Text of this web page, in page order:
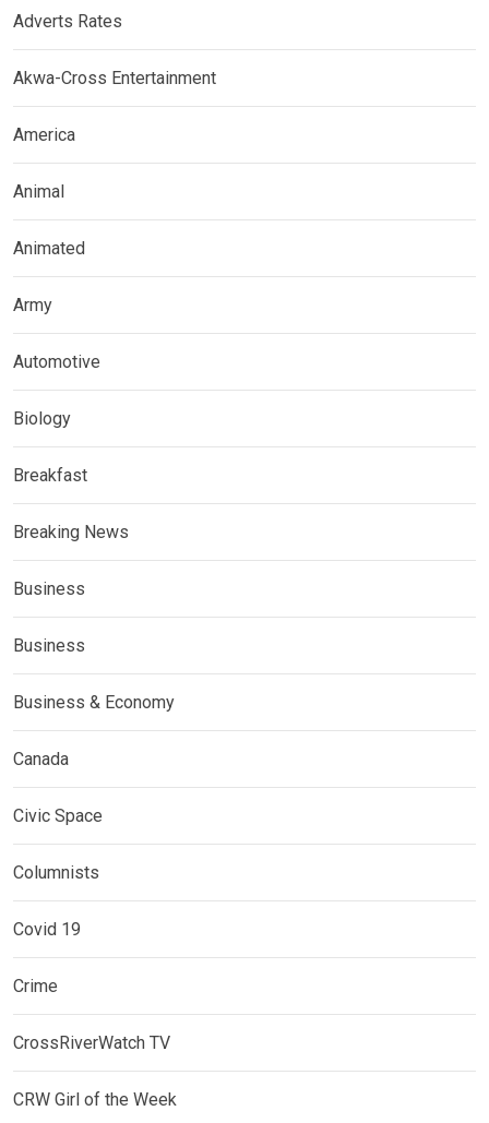
Adverts Rates
Akwa-Cross Entertainment
America
Animal
Animated
Army
Automotive
Biology
Breakfast
Breaking News
Business
Business
Business & Economy
Canada
Civic Space
Columnists
Covid 19
Crime
CrossRiverWatch TV
CRW Girl of the Week